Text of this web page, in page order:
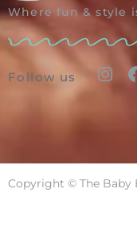
Where fun & style
Follow us
Copyright © The Baby